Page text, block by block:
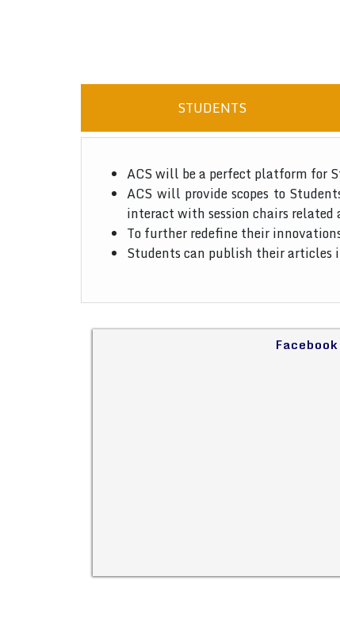
STUDENTS
ACS will be a perfect platform for
ACS will provide scopes to
interact with session chairs
To further redefine their
Students can publish their articles
Facebook